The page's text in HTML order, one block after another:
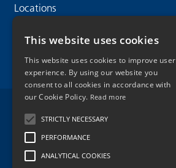
Locations
Legal Disclaimer
Privacy Policy
This website uses cookies
This website uses cookies to improve user
experience. By using our website you
consent to all cookies in accordance with
our Cookie Policy. Read more
STRICTLY NECESSARY
PERFORMANCE
ANALYTICAL COOKIES